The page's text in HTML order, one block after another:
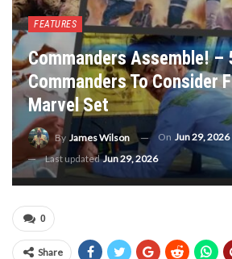
FEATURES
Commanders Assemble! –
Commanders To Consider
Marvel Set
By James Wilson On Jun 29, 2026
Last updatedJun 29, 2026
0
Share